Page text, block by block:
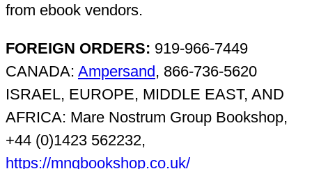
from ebook vendors.
FOREIGN ORDERS: 919-966-7449
CANADA: Ampersand, 866-736-5620
ISRAEL, EUROPE, MIDDLE EAST, AND
AFRICA: Mare Nostrum Group Bookshop,
+44 (0)1423 562232,
https://mngbookshop.co.uk/